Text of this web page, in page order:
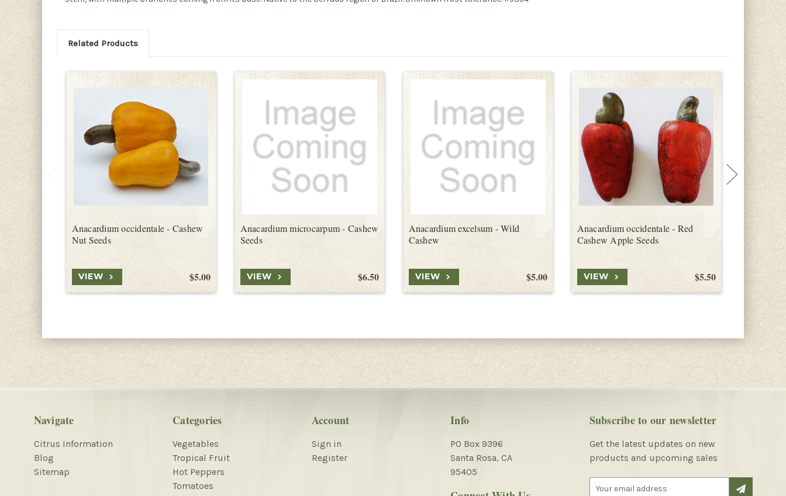
Related Products
Anacardium occidentale - Cashew
Nut Seeds
$5.00
VIEW
Anacardium microcarpum - Cashew
Seeds
$6.50
VIEW
Anacardium excelsum - Wild
Cashew
$5.00
VIEW
Anacardium occidentale - Red
Cashew Apple Seeds
$5.50
VIEW
Navigate
Citrus Information
Blog
Sitemap
Categories
Vegetables
Tropical Fruit
Hot Peppers
Tomatoes
Account
Sign in
Register
Info
PO Box 9396
Santa Rosa, CA
95405
Subscribe to our newsletter
Get the latest updates on new
products and upcoming sales